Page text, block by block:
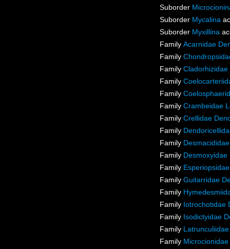
Suborder
Suborder Mycalina
Suborder Myxillina
Family Acarnidae
Family
Family Cladorhizidae
Family
Family
Family Crambeidae
Family Crellidae
Family
Family
Family
Family
Family Guitarridae
Family
Family Iotrochotidae
Family Isodictyidae
Family
Family